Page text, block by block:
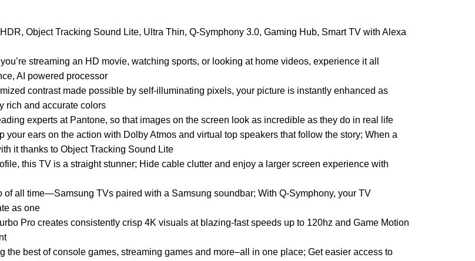
Object Tracking Sound Lite, Ultra Thin, Q-Symphony 3.0, Gaming Hub, Smart TV with Alexa
streaming an HD movie, watching sports, or looking at home videos, experience it all
AI powered processor
contrast made possible by self-illuminating pixels, your picture is instantly enhanced as
rich and accurate colors
experts at Pantone, so that images on the screen look as incredible as they do in real life
ears on the action with Dolby Atmos and virtual top speakers that follow the story; When a
it thanks to Object Tracking Sound Lite
this TV is a straight stunner; Hide cable clutter and enjoy a larger screen experience with
all time—Samsung TVs paired with a Samsung soundbar; With Q-Symphony, your TV
as one
Pro creates consistently crisp 4K visuals at blazing-fast speeds up to 120hz and Game Motion
best of console games, streaming games and more–all in one place; Get easier access to